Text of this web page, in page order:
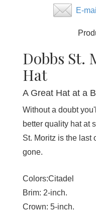
E-
Dobbs St.
Hat
A Great Hat at a
Without a doubt
better quality hat at
St. Moritz is the last
gone.
Colors:Citadel
Brim: 2-inch.
Crown: 5-inch.